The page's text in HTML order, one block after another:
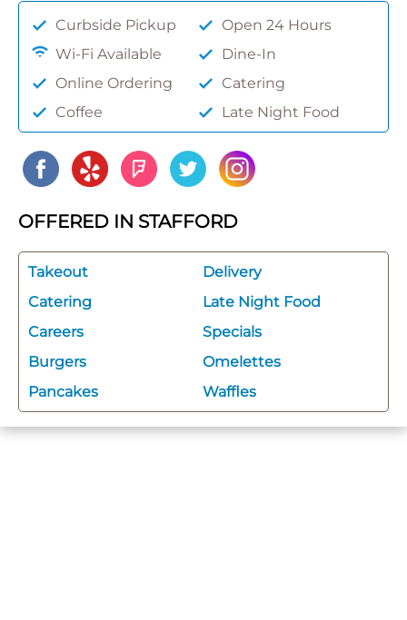
Curbside Pickup
Open 24 Hours
Wi-Fi Available
Dine-In
Online Ordering
Catering
Coffee
Late Night Food
OFFERED IN STAFFORD
Takeout
Delivery
Catering
Late Night Food
Careers
Specials
Burgers
Omelettes
Pancakes
Waffles